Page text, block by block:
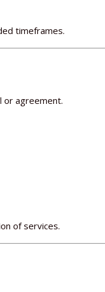
timeframes.
or agreement.
of services.